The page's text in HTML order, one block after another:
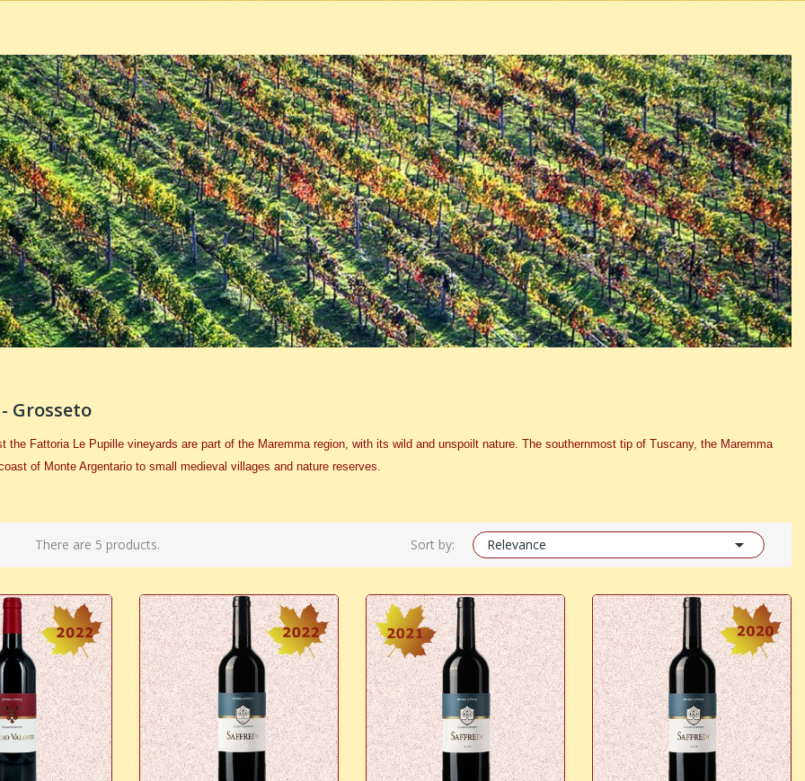
Grosseto
the Fattoria Le Pupille vineyards are part of the Maremma region, with its wild and unspoilt nature. The southernmost tip of Tuscany, the Maremma
of Monte Argentario to small medieval villages and nature reserves.
There are 5 products. Sort by: Relevance 